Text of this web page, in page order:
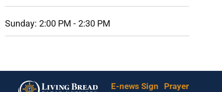
Sunday: 2:00 PM - 2:30 PM
E-news Sign
Prayer